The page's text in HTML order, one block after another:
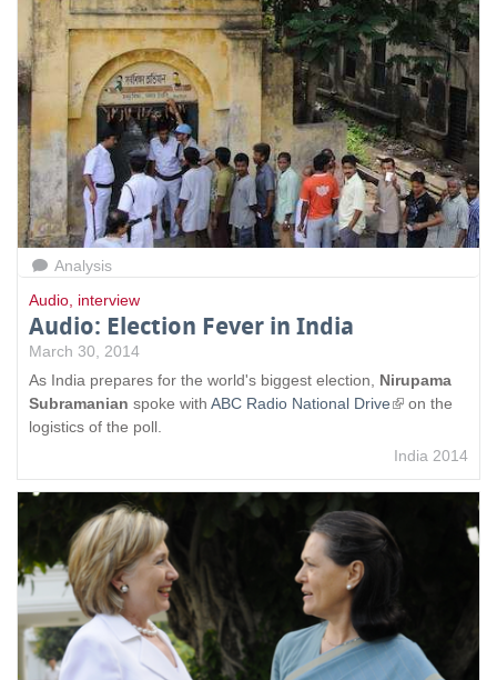
Analysis
Audio interview
Audio: Election Fever in India
March 30, 2014
As India prepares for the world's biggest election, Nirupama
Subramanian spoke with ABC Radio National Drive(
k
s
t
e
r
on the
logistics of the poll.
India 2014